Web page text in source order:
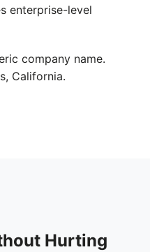
enterprise-level
company name.
California.
Hurting